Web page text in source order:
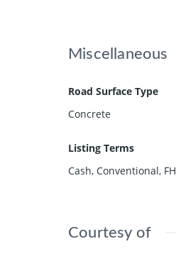
Miscellaneous
Road Surface Type
Concrete
Listing Terms
Cash, Conventional,
Courtesy of